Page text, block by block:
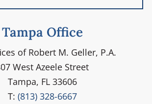
Tampa Office
of Robert M. Geller, P.A.
West Azeele Street
Tampa, FL 33606
T: (813) 328-6667